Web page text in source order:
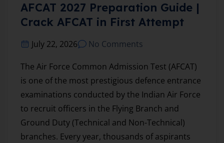
AFCAT 2027 Preparation Guide |
Crack AFCAT in First Attempt
July 22, 2026 No Comments
The Air Force Common Admission Test (AFCAT)
is one of the most prestigious defence entrance
examinations conducted by the Indian Air Force
to recruit officers in the Flying Branch and
Ground Duty (Technical and Non-Technical)
branches. Every year, thousands of aspirants